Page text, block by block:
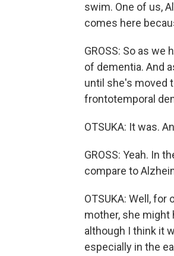
swim. One of us,
comes here
GROSS: So as
of dementia. And
until she's moved
frontotemporal
OTSUKA: It was.
GROSS: Yeah. In
compare to
OTSUKA: Well,
mother, she might
although I think it
especially in the